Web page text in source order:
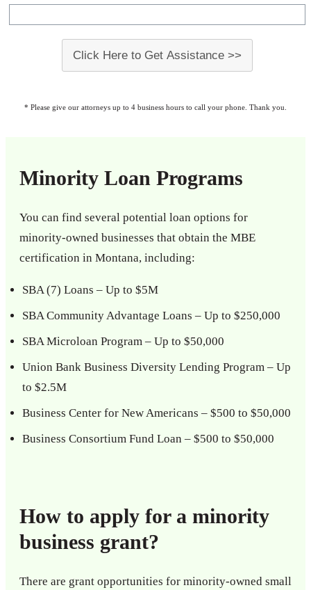
Click Here to Get Assistance >>
* Please give our attorneys up to 4 business hours to call your phone. Thank you.
Minority Loan Programs
You can find several potential loan options for
minority-owned businesses that obtain the MBE
certification in Montana, including:
SBA (7) Loans – Up to $5M
SBA Community Advantage Loans – Up to $250,000
SBA Microloan Program – Up to $50,000
Union Bank Business Diversity Lending Program – Up
to $2.5M
Business Center for New Americans – $500 to $50,000
Business Consortium Fund Loan – $500 to $50,000
How to apply for a minority
business grant?
There are grant opportunities for minority-owned small